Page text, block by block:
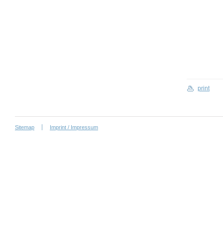
print
Sitemap Imprint / Impressum